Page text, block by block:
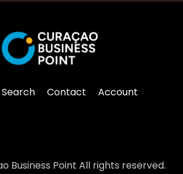
Search Contact Account
Business Point All rights reserved.